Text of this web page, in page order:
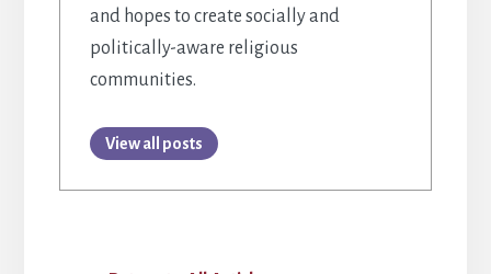
and hopes to create socially and
politically-aware religious
communities.
View all posts